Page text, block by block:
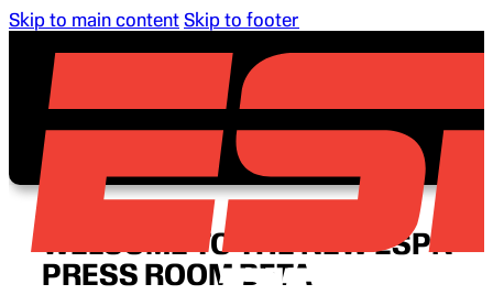
Skip to main content Skip to footer
WELCOME TO THE NEW ESPN
PRESS ROOM BETA